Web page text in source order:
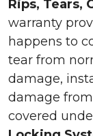
Rips, Tears,
warranty
happens to
tear from
damage,
damage
covered